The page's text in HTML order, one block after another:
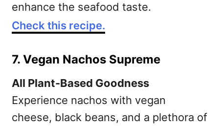
enhance the seafood taste.
Check this recipe.
7. Vegan Nachos Supreme
All Plant-Based Goodness
Experience nachos with vegan
cheese, black beans, and a plethora of